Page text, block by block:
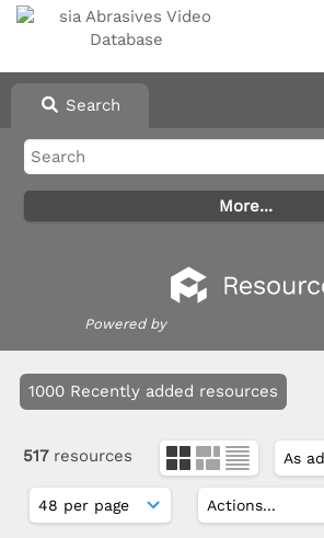
Search
Powered by
1000 Recently added resources
517 resources